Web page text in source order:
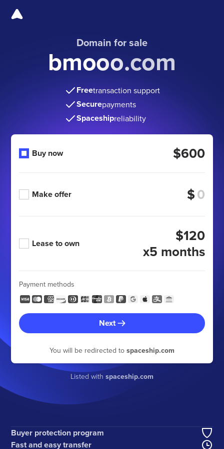
Domain for sale
bmooo.com
Freetransaction support
Securepayments
Spaceshipreliability
Buy now $600
Make offer $
Lease to own
$120
x5 months
Payment methods
Next
You will be redirected to spaceship.com
Listed with spaceship.com
Buyer protection program
Fast and easy transfer